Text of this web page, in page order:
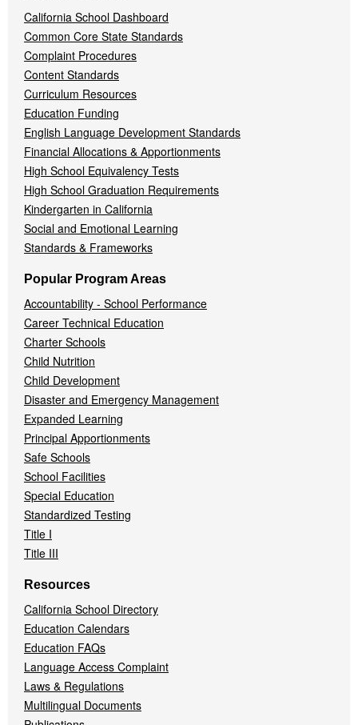
California School Dashboard
Common Core State Standards
Complaint Procedures
Content Standards
Curriculum Resources
Education Funding
English Language Development Standards
Financial Allocations & Apportionments
High School Equivalency Tests
High School Graduation Requirements
Kindergarten in California
Social and Emotional Learning
Standards & Frameworks
Popular Program Areas
Accountability - School Performance
Career Technical Education
Charter Schools
Child Nutrition
Child Development
Disaster and Emergency Management
Expanded Learning
Principal Apportionments
Safe Schools
School Facilities
Special Education
Standardized Testing
Title I
Title III
Resources
California School Directory
Education Calendars
Education FAQs
Language Access Complaint
Laws & Regulations
Multilingual Documents